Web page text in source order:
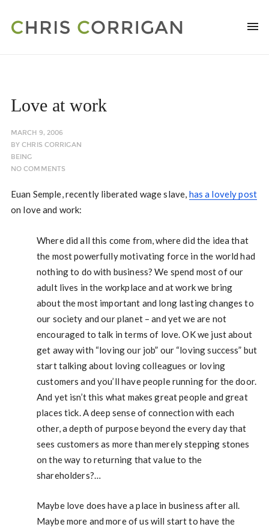
Love at work
MARCH 9, 2006
BYCHRIS CORRIGAN
BEING
NO COMMENTS
Euan Semple, recently liberated wage slave, has a lovely post
on love and work:
Where did all this come from, where did the idea that
the most powerfully motivating force in the world had
nothing to do with business? We spend most of our
adult lives in the workplace and at work we bring
about the most important and long lasting changes to
our society and our planet – and yet we are not
encouraged to talk in terms of love. OK we just about
get away with “loving our job” our “loving success” but
start talking about loving colleagues or loving
customers and you’ll have people running for the door.
And yet isn’t this what makes great people and great
places tick. A deep sense of connection with each
other, a depth of purpose beyond the every day that
sees customers as more than merely stepping stones
on the way to returning that value to the
shareholders?…
Maybe love does have a place in business after all.
Maybe more and more of us will start to have the